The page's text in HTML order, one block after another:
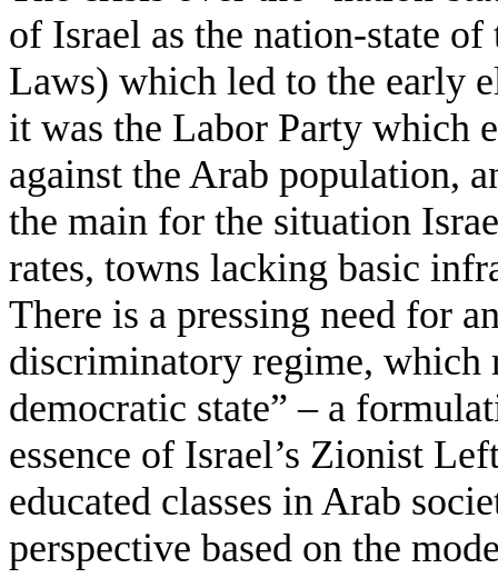
of Israel as the nation-state
Laws) which led to the early
it was the Labor Party which
against the Arab population,
the main for the situation
rates, towns lacking basic
There is a pressing need for
discriminatory regime, which
democratic state” – a
essence of Israel’s Zionist
educated classes in Arab
perspective based on the